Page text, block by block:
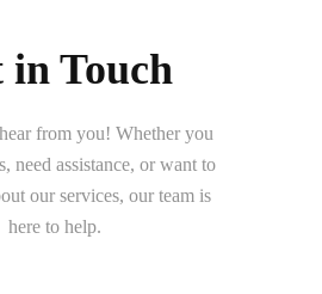
in Touch
from you! Whether you
need assistance, or want to
our services, our team is
here to help.